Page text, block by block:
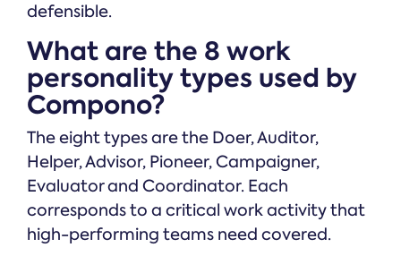
defensible.
What are the 8 work
personality types used by
Compono?
The eight types are the Doer, Auditor,
Helper, Advisor, Pioneer, Campaigner,
Evaluator and Coordinator. Each
corresponds to a critical work activity that
high-performing teams need covered.